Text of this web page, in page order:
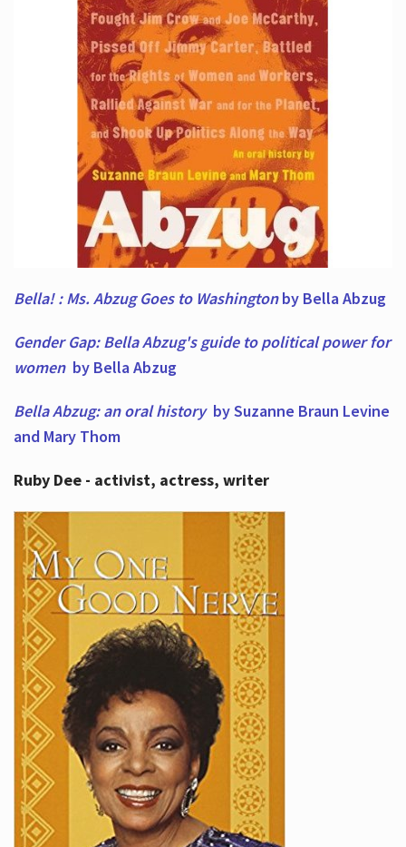
Bella! : Ms. Abzug Goes to Washingtonby Bella Abzug
Gender Gap: Bella Abzug's guide to political power for
women by Bella Abzug
Bella Abzug: an oral historyby Suzanne Braun Levine
and Mary Thom
Ruby Dee - activist, actress, writer